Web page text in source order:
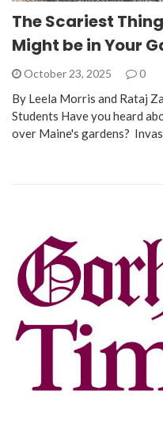
The Scariest
Might be in Your
October 23, 2025 0
By Leela Morris and Rataj
Students Have you heard
over Maine's gardens?